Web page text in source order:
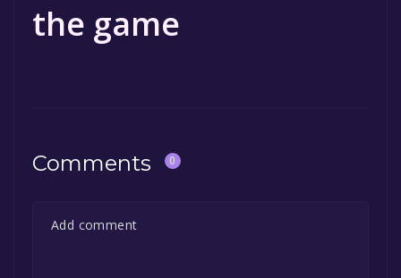
the game
Comments 0